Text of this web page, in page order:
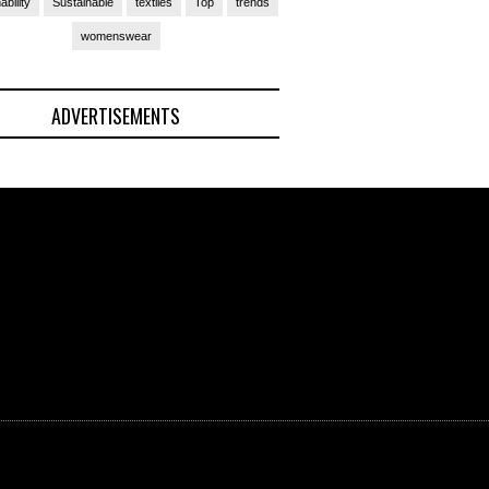
womenswear
ADVERTISEMENTS